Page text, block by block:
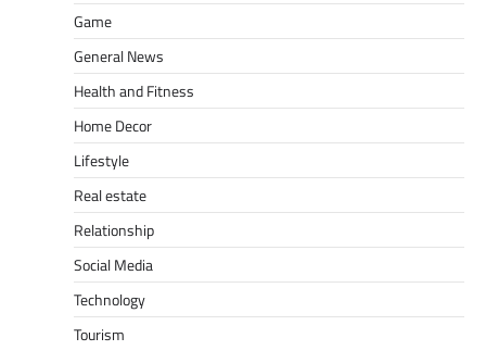
Game
General News
Health and Fitness
Home Decor
Lifestyle
Real estate
Relationship
Social Media
Technology
Tourism